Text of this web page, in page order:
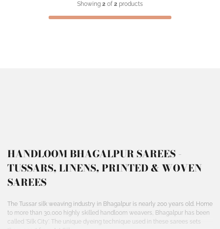
Showing 2 of 2 products
HANDLOOM BHAGALPUR SAREES -
TUSSARS, LINENS, PRINTED & WOVEN
SAREES
The Tussar silk weaving industry in Bhagalpur is nearly 200 years old. Home
to more than 30,000 highly skilled handloom weavers, Bhagalpur has been
called 'Silk City'. The unique dyeing technique used in these sarees sets